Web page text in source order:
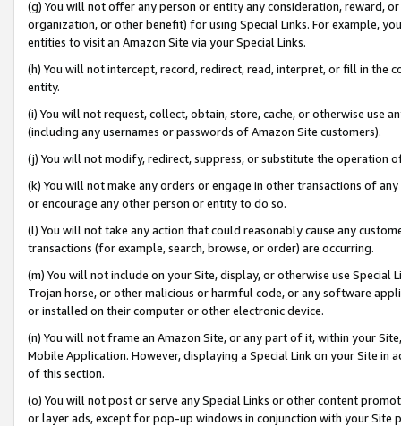
(g) You will not offer any person or entity any consideration, reward,
organization, or other benefit) for using Special Links. For example,
entities to visit an Amazon Site via your Special Links.
(h) You will not intercept, record, redirect, read, interpret, or fill in
entity.
(i) You will not request, collect, obtain, store, cache, or otherwise use
(including any usernames or passwords of Amazon Site customers).
(j) You will not modify, redirect, suppress, or substitute the operation
(k) You will not make any orders or engage in other transactions of
or encourage any other person or entity to do so.
(l) You will not take any action that could reasonably cause any
transactions (for example, search, browse, or order) are occurring.
(m) You will not include on your Site, display, or otherwise use
Trojan horse, or other malicious or harmful code, or any software
or installed on their computer or other electronic device.
(n) You will not frame an Amazon Site, or any part of it, within your
Mobile Application. However, displaying a Special Link on your Site
of this section.
(o) You will not post or serve any Special Links or other content
or layer ads, except for pop-up windows in conjunction with your